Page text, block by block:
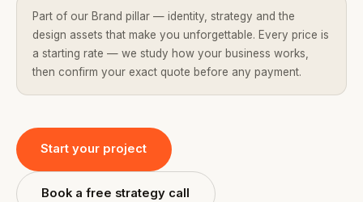
Part of our Brand pillar — identity, strategy and the
design assets that make you unforgettable. Every price is
a starting rate — we study how your business works,
then confirm your exact quote before any payment.
Start your project
Book a free strategy call